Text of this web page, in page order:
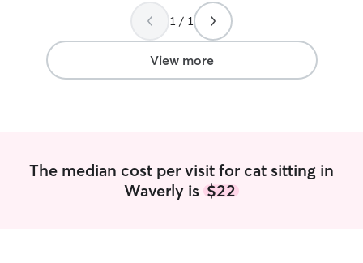
1 / 1
View more
The median cost per visit for cat sitting in
Waverly is $22